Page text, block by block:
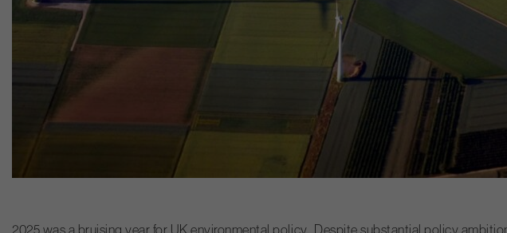
2025 was a bruising year for UK environmental policy. Despite substantial policy